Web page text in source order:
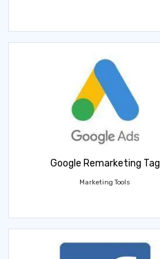
Google Remarketing Tag
Marketing Tools